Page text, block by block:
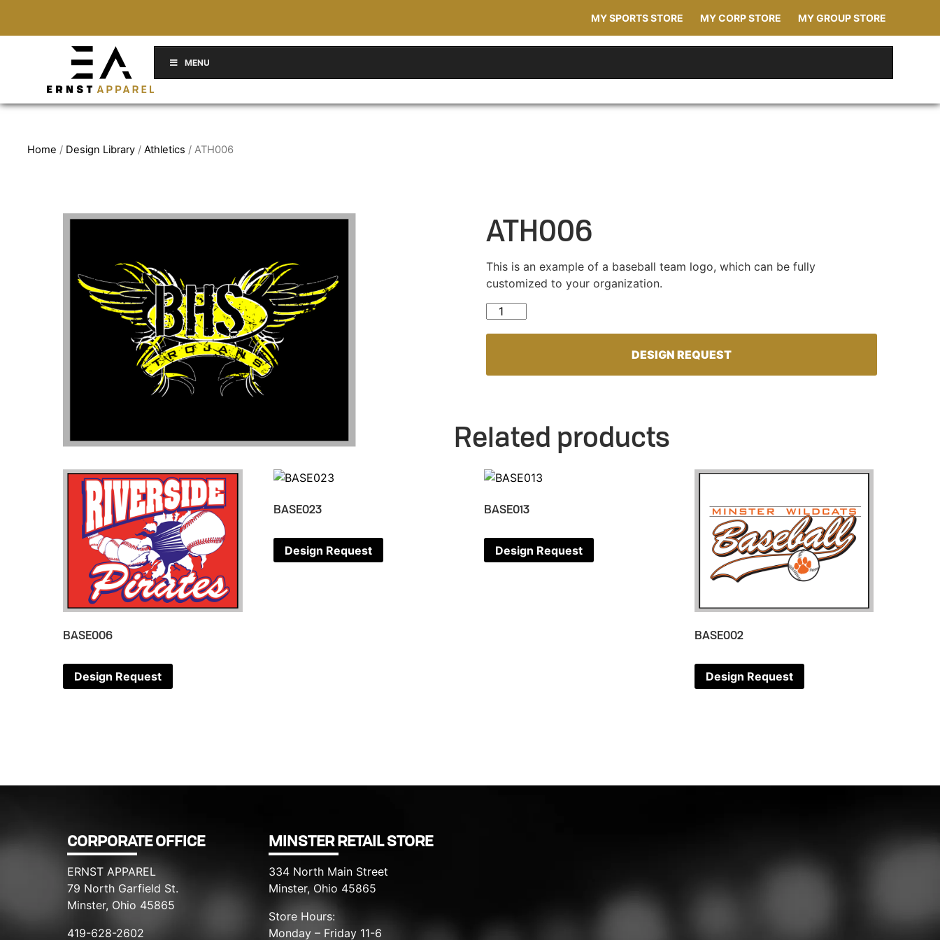
MY SPORTS STORE MY CORP STORE MY GROUP STORE
MENU
Home / Design Library /Athletics / ATH006
ATH006
This is an example of a baseball team logo, which can be fully
customized to your organization.
ATH006 quantity
DESIGN REQUEST
Related products
BASE006
Design Request
BASE023
Design Request
BASE013
Design Request
BASE002
Design Request
CORPORATE OFFICE
ERNST APPAREL
79 North Garfield St.
Minster, Ohio 45865
419-628-2602
MINSTER RETAIL STORE
334 North Main Street
Minster, Ohio 45865
Store Hours:
Monday – Friday 11-6